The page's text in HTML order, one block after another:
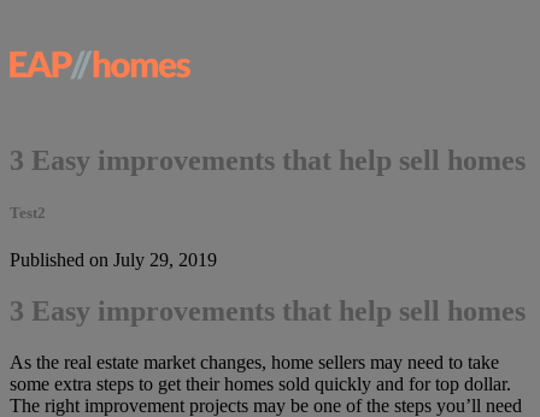
3 Easy improvements that help sell homes
Test2
Published on July 29, 2019
3 Easy improvements that help sell homes
As the real estate market changes, home sellers may need to take
some extra steps to get their homes sold quickly and for top dollar.
The right improvement projects may be one of the steps you’ll need